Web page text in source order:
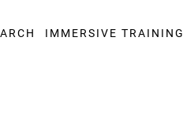
IMMERSIVE TRAINING